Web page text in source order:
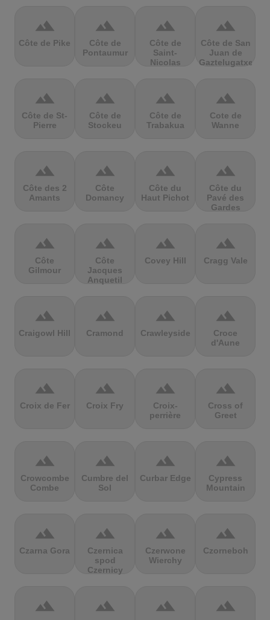
terrain
Côte de Pike
terrain
Côte de
Pontaumur
terrain
Côte de
Saint-
Nicolas
terrain
Côte de San
Juan de
Gaztelugatxe
terrain
Côte de St-
Pierre
terrain
Côte de
Stockeu
terrain
Côte de
Trabakua
terrain
Cote de
Wanne
terrain
Côte des 2
Amants
terrain
Côte
Domancy
terrain
Côte du
Haut Pichot
terrain
Côte du
Pavé des
Gardes
terrain
Côte
Gilmour
terrain
Côte
Jacques
Anquetil
terrain
Covey Hill
terrain
Cragg Vale
terrain
Craigowl Hill
terrain
Cramond
terrain
Crawleyside
terrain
Croce
d'Aune
terrain
Croix de Fer
terrain
Croix Fry
terrain
Croix-
perrière
terrain
Cross of
Greet
terrain
Crowcombe
Combe
terrain
Cumbre del
Sol
terrain
Curbar Edge
terrain
Cypress
Mountain
terrain
Czarna Gora
terrain
Czernica
spod
Czernicy
terrain
Czerwone
Wierchy
terrain
Czorneboh
terrain terrain terrain terrain